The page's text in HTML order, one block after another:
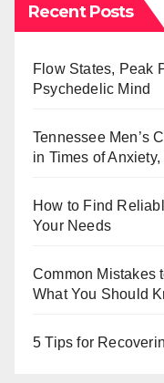
Recent Posts
Flow States, Peak
Psychedelic Mind
Tennessee Men’s
in Times of
How to Find
Your Needs
Common Mistakes
What You Should
5 Tips for